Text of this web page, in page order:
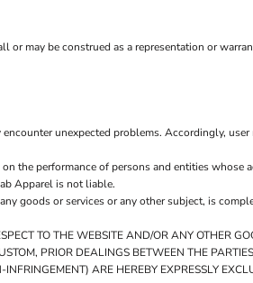
or may be construed as a representation or
unexpected problems. Accordingly, user
the performance of persons and entities whose
Apparel is not liable.
goods or services or any other subject, is
TO THE WEBSITE AND/OR ANY OTHER
PRIOR DEALINGS BETWEEN THE
ARE HEREBY EXPRESSLY